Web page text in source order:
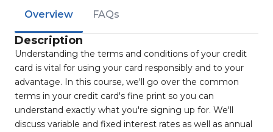
Overview FAQs
Description
Understanding the terms and conditions of your credit
card is vital for using your card responsibly and to your
advantage. In this course, we'll go over the common
terms in your credit card's fine print so you can
understand exactly what you're signing up for. We'll
discuss variable and fixed interest rates as well as annual